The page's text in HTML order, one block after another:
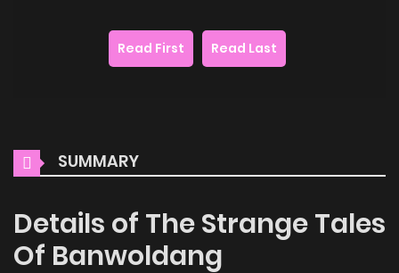
Read First Read Last
SUMMARY
Details of The Strange Tales
Of Banwoldang